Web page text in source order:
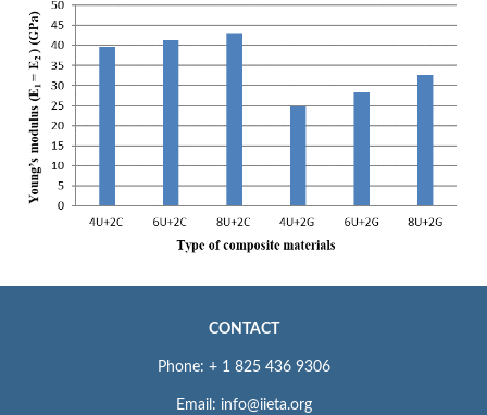
CONTACT
Phone: + 1 825 436 9306
Email: info@iieta.org